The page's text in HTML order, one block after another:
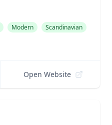
Modern Scandinavian
Open Website